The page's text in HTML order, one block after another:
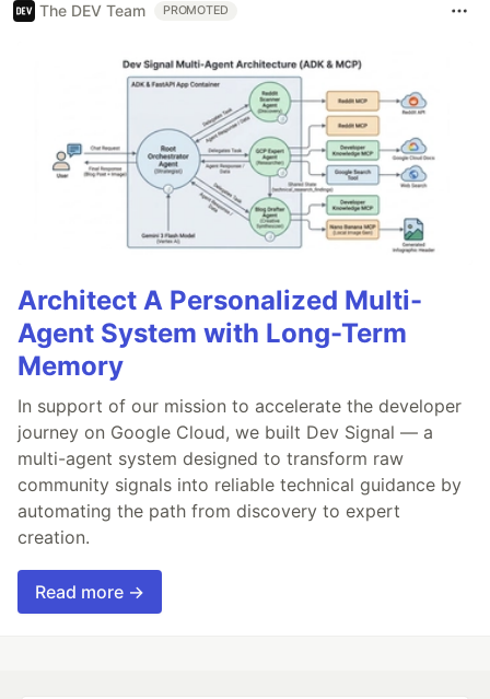
The DEV Team PROMOTED
Architect A Personalized Multi-
Agent System with Long-Term
Memory
In support of our mission to accelerate the developer
journey on Google Cloud, we built Dev Signal — a
multi-agent system designed to transform raw
community signals into reliable technical guidance by
automating the path from discovery to expert
creation.
Read more →